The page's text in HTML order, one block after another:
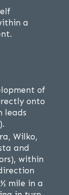
a
of
onto
leads
Wilko,
and
within
mile in a